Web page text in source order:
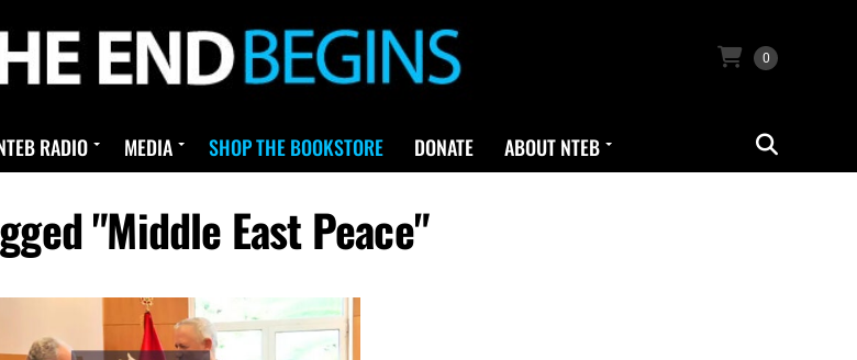
0
RADIO MEDIA SHOP THE BOOKSTORE DONATE ABOUT NTEB
"Middle East Peace"